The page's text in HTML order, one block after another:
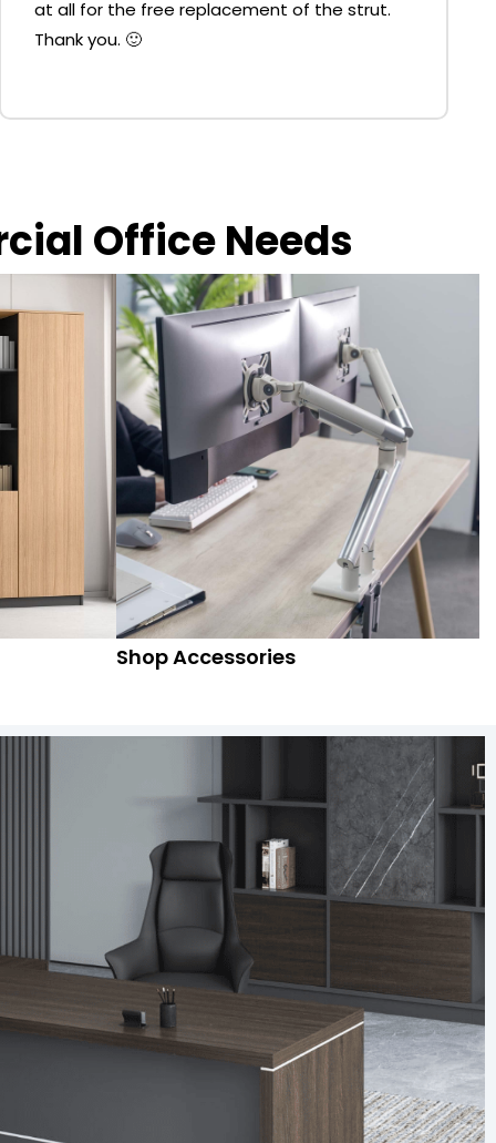
at all for the free replacement of the strut.
Thank you. 🙂
Office Needs
Shop Accessories